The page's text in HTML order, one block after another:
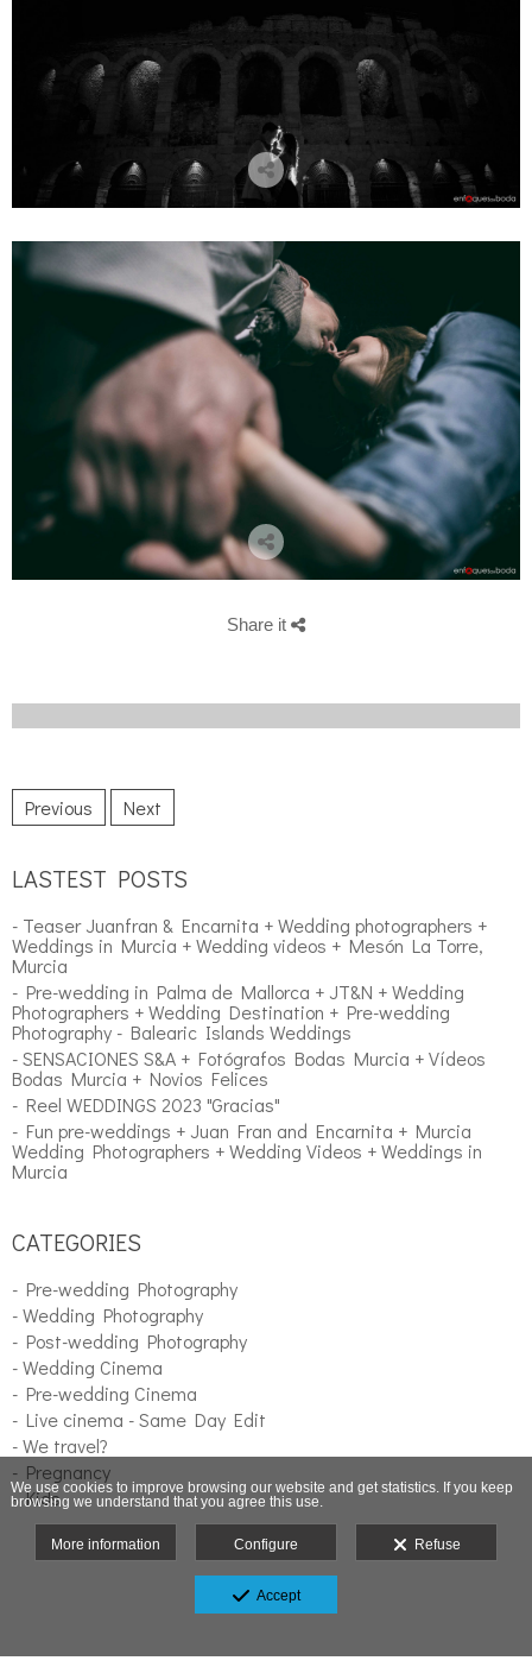
Share it
Previous Next
LASTEST POSTS
- Teaser Juanfran & Encarnita + Wedding photographers +
Weddings in Murcia + Wedding videos + Mesón La Torre,
Murcia
- Pre-wedding in Palma de Mallorca + JT&N + Wedding
Photographers + Wedding Destination + Pre-wedding
Photography - Balearic Islands Weddings
- SENSACIONES S&A + Fotógrafos Bodas Murcia + Vídeos
Bodas Murcia + Novios Felices
- Reel WEDDINGS 2023 "Gracias"
- Fun pre-weddings + Juan Fran and Encarnita + Murcia
Wedding Photographers + Wedding Videos + Weddings in
Murcia
CATEGORIES
- Pre-wedding Photography
- Wedding Photography
- Post-wedding Photography
- Wedding Cinema
- Pre-wedding Cinema
- Live cinema - Same Day Edit
- We travel?
- Pregnancy
- Kids
We use cookies to improve browsing our website and get statistics. If you keep
browsing we understand that you agree this use.
More information Configure Refuse
Accept